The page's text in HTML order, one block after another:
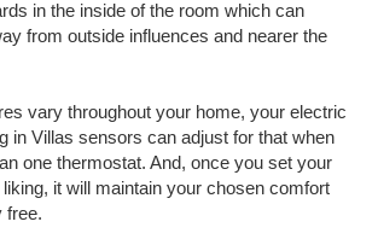
in the inside of the room which can
from outside influences and nearer the
vary throughout your home, your electric
in Villas sensors can adjust for that when
one thermostat. And, once you set your
it will maintain your chosen comfort
free.